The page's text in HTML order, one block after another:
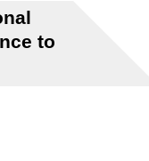
to